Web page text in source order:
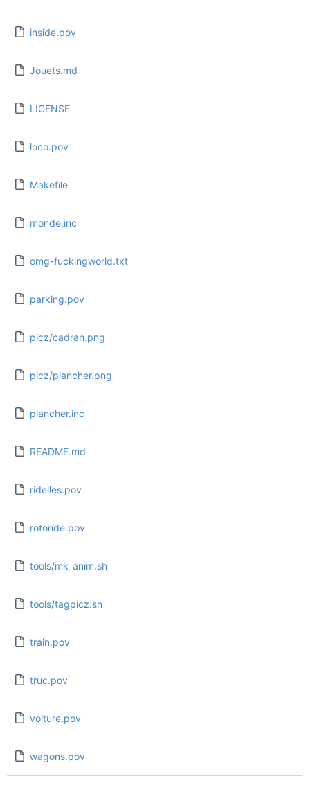
inside.pov
Jouets.md
LICENSE
loco.pov
Makefile
monde.inc
omg-fuckingworld.txt
parking.pov
picz/cadran.png
picz/plancher.png
plancher.inc
README.md
ridelles.pov
rotonde.pov
tools/mk_anim.sh
tools/tagpicz.sh
train.pov
truc.pov
voiture.pov
wagons.pov